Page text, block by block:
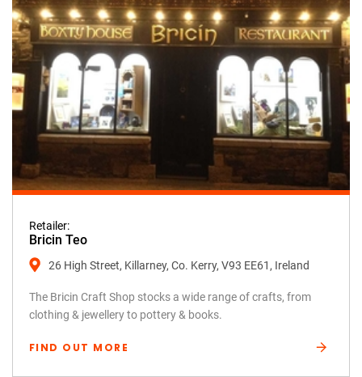
Retailer:
Bricin Teo
26 High Street, Killarney, Co. Kerry, V93 EE61, Ireland
The Bricin Craft Shop stocks a wide range of crafts, from
clothing & jewellery to pottery & books.
FIND OUT MORE